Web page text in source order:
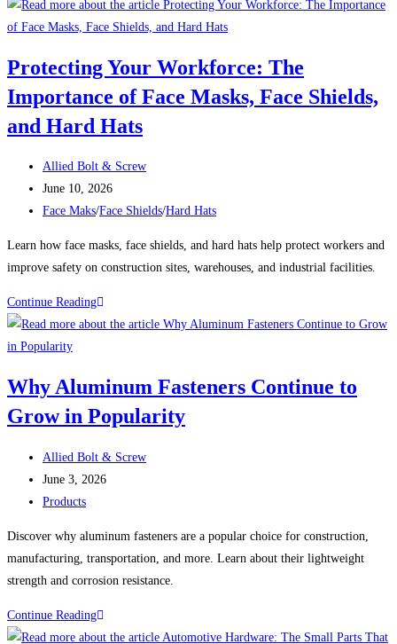
SHIP
AUGER
The
Ideal
for
Drilling
Through
Beams
Posts
Protecting Your Workforce: The
Importance of Face Masks, Face Shields,
and Hard Hats
Post
author:
Allied Bolt & Screw
Post
published:
June 10, 2026
Post
Face Maks/Face Shields/Hard Hats
Learn how face masks, face shields, and hard hats help protect workers and
improve safety on construction sites, warehouses, and industrial facilities.
Continue ReadingProtecting
Your
Importance
of
Masks,
Face
Hats
Why Aluminum Fasteners Continue to
Grow in Popularity
Post
author:
Allied Bolt & Screw
Post
published:
June 3, 2026
Post
Products
Discover why aluminum fasteners are a popular choice for construction,
manufacturing, transportation, and more. Learn about their lightweight
strength and corrosion resistance.
Continue ReadingWhy
Aluminum